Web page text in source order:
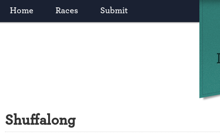
Home Races Submit
Shuffalong